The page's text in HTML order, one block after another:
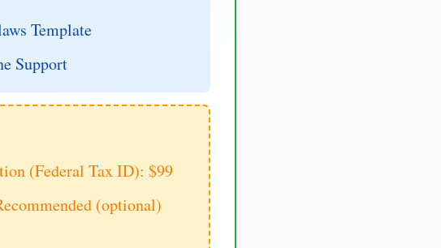
Template
Support
(Federal Tax ID): $99
(optional)